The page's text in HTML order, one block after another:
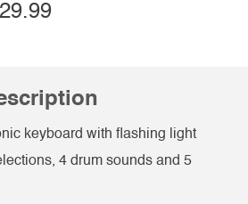
keyboard with flashing light
4 drum sounds and 5